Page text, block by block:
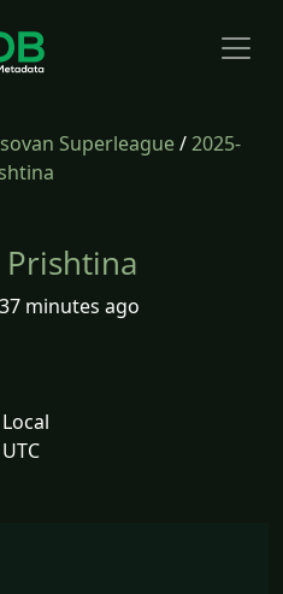
Superleague/2025-
Prishtina
minutes ago